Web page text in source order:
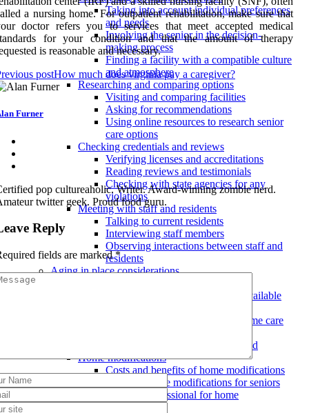
Taking into account individual preferences
and needs
Involving the senior in the decision-
making process
Finding a facility with a compatible culture
and atmosphere
Researching and comparing options
Visiting and comparing facilities
Asking for recommendations
Using online resources to research senior
care options
Checking credentials and reviews
Verifying licenses and accreditations
Reading reviews and testimonials
Checking with state agencies for any
violations
Meeting with staff and residents
Talking to current residents
Interviewing staff members
Observing interactions between staff and
residents
Aging in place considerations
Types of in-home care services available
Costs and qualifications for in-home care
Evaluating the level of care needed
Home modifications
Costs and benefits of home modifications
Types of home modifications for seniors
Hiring a professional for home
a nursing home. For outpatient rehabilitation, make sure that
doctor refers you to services that meet accepted medical
for your condition and that the amount of therapy
is reasonable and necessary.
postHow much does virginia pay a caregiver?
Furner
pop cultureaholic. Writer. Award-winning zombie nerd.
twitter geek. Proud food guru.
Reply
fields are marked*